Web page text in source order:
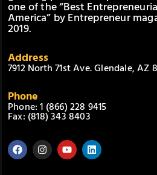
one of the “Best
America” by Entrepreneur
2019.
Address
7912 North 71st Ave. Glendale, AZ
Phone
Phone: 1 (866) 228 9415
Fax: (818) 343 8403